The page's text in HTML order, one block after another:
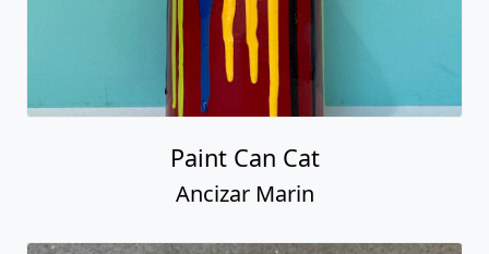
Paint Can Cat
Ancizar Marin